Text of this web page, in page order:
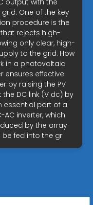
output with the
One of the key
procedure is the
rejects high-
only clear, high-
to the grid. How
in a photovoltaic
ensures effective
by raising the PV
DC link (V dc) by
essential part of a
inverter, which
by the array
fed into the gr